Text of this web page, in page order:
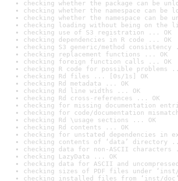
checking whether the package can be
checking whether the namespace can
checking whether the namespace can
checking loading without being on the
checking use of S3 registration ... OK
checking dependencies in R code ... OK
checking S3 generic/method consistency
checking replacement functions ... OK
checking foreign function calls ... OK
checking R code for possible problems
checking Rd files ... [0s/1s] OK
checking Rd metadata ... OK
checking Rd line widths ... OK
checking Rd cross-references ... OK
checking for missing documentation
checking for code/documentation
checking Rd \usage sections ... OK
checking Rd contents ... OK
checking for unstated dependencies in
checking contents of ‘data’ directory
checking data for non-ASCII
checking LazyData ... OK
checking data for ASCII and
checking sizes of PDF files under
checking installed files from ‘inst/